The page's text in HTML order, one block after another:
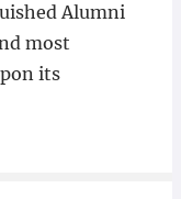
Alumni
most
its